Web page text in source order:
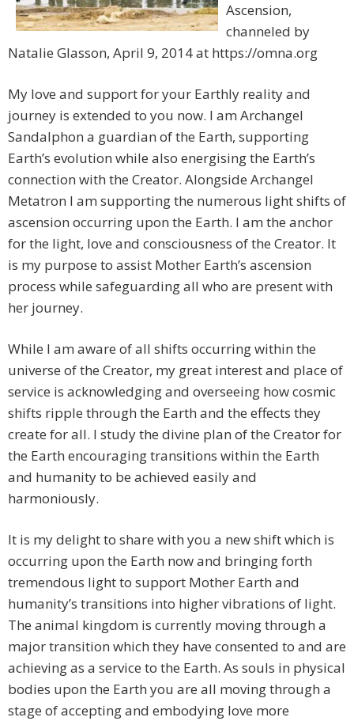
Ascension,
channeled by
Natalie Glasson, April 9, 2014 at https://omna.org
My love and support for your Earthly reality and
journey is extended to you now. I am Archangel
Sandalphon a guardian of the Earth, supporting
Earth’s evolution while also energising the Earth’s
connection with the Creator. Alongside Archangel
Metatron I am supporting the numerous light shifts of
ascension occurring upon the Earth. I am the anchor
for the light, love and consciousness of the Creator. It
is my purpose to assist Mother Earth’s ascension
process while safeguarding all who are present with
her journey.
While I am aware of all shifts occurring within the
universe of the Creator, my great interest and place of
service is acknowledging and overseeing how cosmic
shifts ripple through the Earth and the effects they
create for all. I study the divine plan of the Creator for
the Earth encouraging transitions within the Earth
and humanity to be achieved easily and
harmoniously.
It is my delight to share with you a new shift which is
occurring upon the Earth now and bringing forth
tremendous light to support Mother Earth and
humanity’s transitions into higher vibrations of light.
The animal kingdom is currently moving through a
major transition which they have consented to and are
achieving as a service to the Earth. As souls in physical
bodies upon the Earth you are all moving through a
stage of accepting and embodying love more